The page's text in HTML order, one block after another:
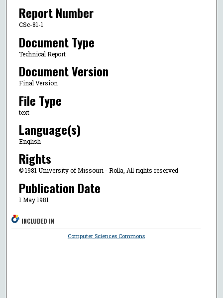
Report Number
CSc-81-1
Document Type
Technical Report
Document Version
Final Version
File Type
text
Language(s)
English
Rights
© 1981 University of Missouri - Rolla, All rights reserved
Publication Date
1 May 1981
INCLUDED IN
Computer Sciences Commons